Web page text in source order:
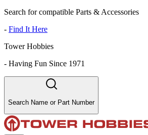
Search for compatible Parts & Accessories
- Find It Here
Tower Hobbies
- Having Fun Since 1971
Search Name or Part Number